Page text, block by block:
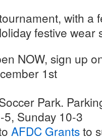
with a
festive
NOW, sign up
1st
Park.
5, Sunday 10-3
AFDC Grantsto